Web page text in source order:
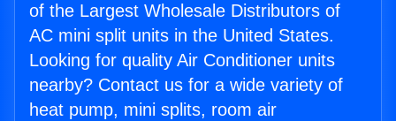
of the Largest Wholesale Distributors of
AC mini split units in the United States.
Looking for quality Air Conditioner units
nearby? Contact us for a wide variety of
heat pump, mini splits, room air